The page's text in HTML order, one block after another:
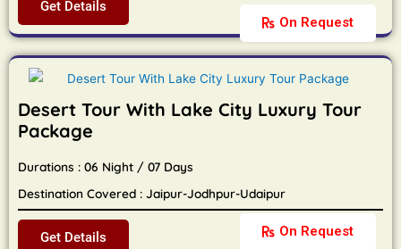
On Request
Get Details
On Request
Desert Tour With Lake City Luxury Tour
Package
Durations : 06 Night / 07 Days
Destination Covered : Jaipur-Jodhpur-Udaipur
Get Details